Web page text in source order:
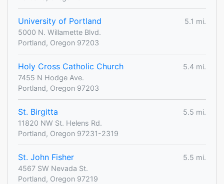
University of Portland
5.1 mi.
5000 N. Willamette Blvd.
Portland, Oregon 97203
Holy Cross Catholic Church
5.4 mi.
7455 N Hodge Ave.
Portland, Oregon 97203
St. Birgitta
5.5 mi.
11820 NW St. Helens Rd.
Portland, Oregon 97231-2319
St. John Fisher
5.5 mi.
4567 SW Nevada St.
Portland, Oregon 97219